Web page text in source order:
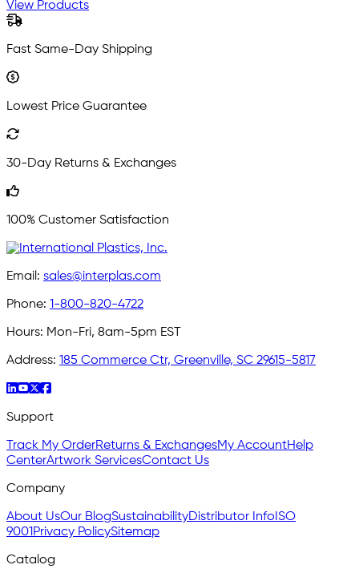
View Products
Fast Same-Day Shipping
Lowest Price Guarantee
30-Day Returns & Exchanges
100% Customer Satisfaction
Email: sales@interplas.com
Phone: 1-800-820-4722
Hours: Mon-Fri, 8am-5pm EST
Address: 185 Commerce Ctr, Greenville, SC 29615-5817
Support
Track My OrderReturns & ExchangesMy AccountHelp
CenterArtwork ServicesContact Us
Company
About UsOur BlogSustainabilityDistributor Info ISO
9001 Privacy PolicySitemap
Catalog